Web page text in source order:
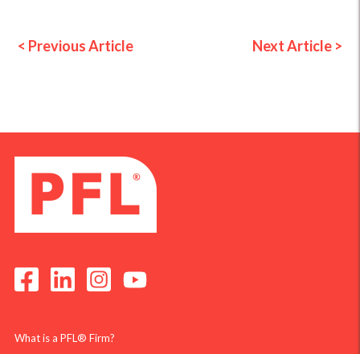
< Previous Article Next Article >
What is a PFL® Firm?